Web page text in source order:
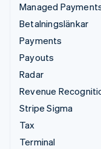
Managed
Betalningslänkar
Payments
Payouts
Radar
Revenue
Stripe Sigma
Tax
Terminal